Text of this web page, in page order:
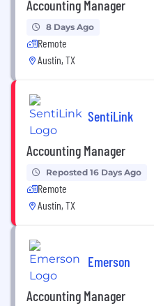
Accounting Manager
8 Days Ago
Remote
Austin, TX
SentiLink
Accounting Manager
Reposted 16 Days Ago
Remote
Austin, TX
Emerson
Accounting Manager